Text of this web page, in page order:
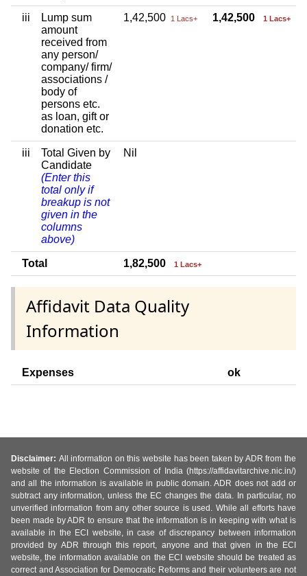
iii
Lump sum
amount
received from
any person/
company/ firm/
associations /
body of
persons etc.
as loan, gift or
donation etc.
1,42,500 1 Lacs+ 1,42,500 1 Lacs+
iii
Total Given by
Candidate
(Enter this
total only if
breakup is not
given in the
columns
above)
Nil
Total 1,82,500 1 Lacs+
Affidavit Data Quality
Information
Expenses ok
Disclaimer: All information on this website has been taken by ADR from the
website of the Election Commission of India (https://affidavitarchive.nic.in/)
and all the information is available in public domain. ADR does not add or
subtract any information, unless the EC changes the data. In particular, no
unverified information from any other source is used. While all efforts have
been made by ADR to ensure that the information is in keeping with what is
available in the ECI website, in case of discrepancy between information
provided by ADR through this report, anyone and that given in the ECI
website, the information available on the ECI website should be treated as
correct and Association for Democratic Reforms and their volunteers are not